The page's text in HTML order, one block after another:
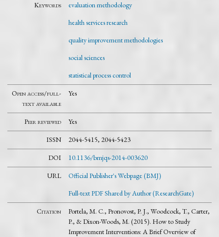
Keywords
evaluation methodology
health services research
quality improvement methodologies
social sciences
statistical process control
Open access/full-
text available
Yes
Peer reviewed Yes
ISSN 2044-5415, 2044-5423
DOI 10.1136/bmjqs-2014-003620
URL
Official Publisher's Webpage (BMJ)
Full-text PDF Shared by Author (ResearchGate)
Citation
Portela, M. C., Pronovost, P. J., Woodcock, T., Carter,
P., & Dixon-Woods, M. (2015). How to Study
Improvement Interventions: A Brief Overview of